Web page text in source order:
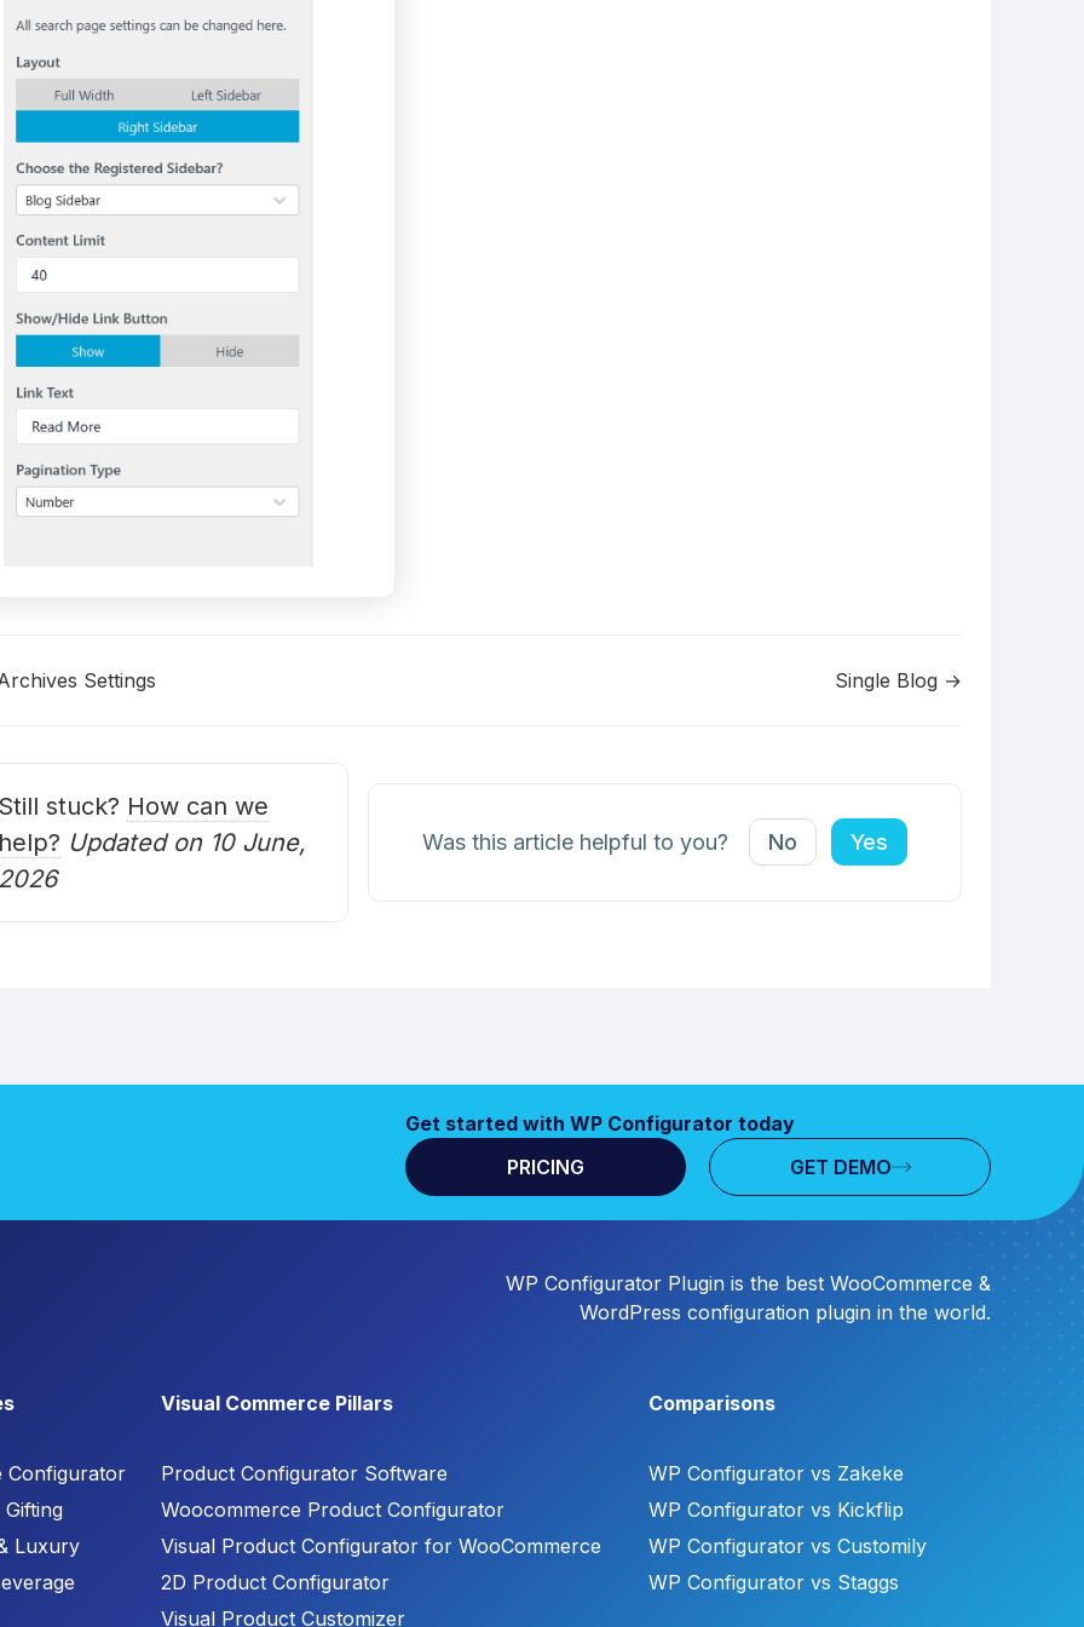
Settings Single Blog →
Still stuck? How can we
help? Updated on 10 June,
2026
Was this article helpful to you? No Yes
Get started with WP Configurator today
PRICING
GET DEMO
WP Configurator Plugin is the best WooCommerce &
WordPress configuration plugin in the world.
Configurator
Gifting
Luxury
Visual Commerce Pillars
Product Configurator Software
Woocommerce Product Configurator
Visual Product Configurator for WooCommerce
2D Product Configurator
Visual Product Customizer
Comparisons
WP Configurator vs Zakeke
WP Configurator vs Kickflip
WP Configurator vs Customily
WP Configurator vs Staggs